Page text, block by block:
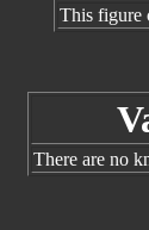
This figure
There are no